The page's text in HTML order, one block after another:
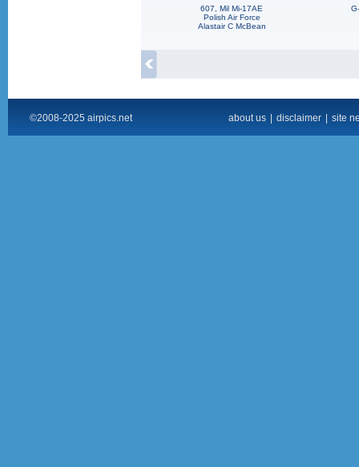
607, Mil Mi-17AE
Polish Air Force
Alastair C McBean
©2008-2025 airpics.net about us disclaimer site